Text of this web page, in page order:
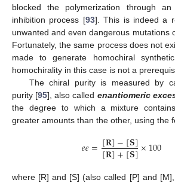
blocked the polymerization through an
inhibition process [93]. This is indeed a
unwanted and even dangerous mutations
Fortunately, the same process does not
made to generate homochiral
homochirality in this case is not a
The chiral purity is measured by
purity [95], also called enantiomeric
the degree to which a mixture
greater amounts than the other, using the
𝑒𝑒=[𝐑]−[𝐒]
[𝐑]+[𝐒]×100
where [R] and [S] (also called [P] and